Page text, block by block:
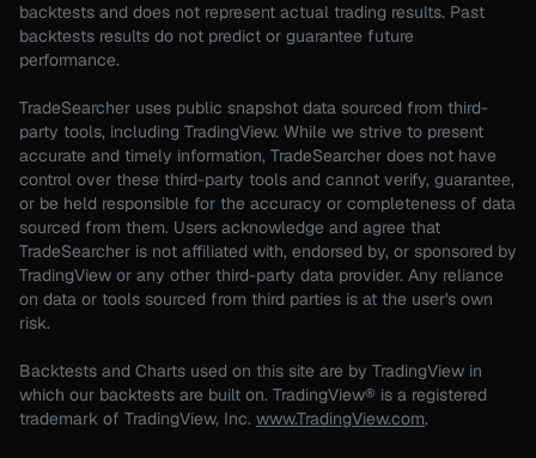
backtests and does not represent actual trading results. Past
backtests results do not predict or guarantee future
performance.
TradeSearcher uses public snapshot data sourced from third-
party tools, including TradingView. While we strive to present
accurate and timely information, TradeSearcher does not have
control over these third-party tools and cannot verify, guarantee,
or be held responsible for the accuracy or completeness of data
sourced from them. Users acknowledge and agree that
TradeSearcher is not affiliated with, endorsed by, or sponsored by
TradingView or any other third-party data provider. Any reliance
on data or tools sourced from third parties is at the user's own
risk.
Backtests and Charts used on this site are by TradingView in
which our backtests are built on. TradingView® is a registered
trademark of TradingView, Inc. www.TradingView.com.